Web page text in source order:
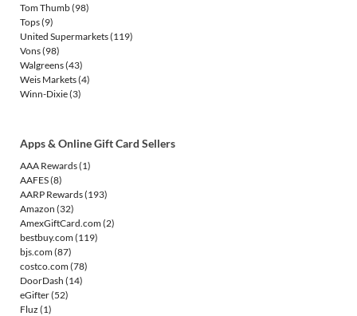
Tom Thumb(98)
Tops(9)
United Supermarkets(119)
Vons(98)
Walgreens(43)
Weis Markets(4)
Winn-Dixie(3)
Apps & Online Gift Card Sellers
AAA Rewards(1)
AAFES(8)
AARP Rewards(193)
Amazon (32)
AmexGiftCard.com(2)
bestbuy.com(119)
bjs.com(87)
costco.com(78)
DoorDash (14)
eGifter(52)
Fluz (1)